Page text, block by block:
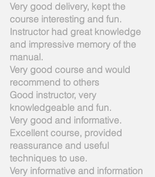
Very good delivery, kept the
course interesting and fun.
Instructor had great knowledge
and impressive memory of the
manual.
Very good course and would
recommend to others
Good instructor, very
knowledgeable and fun.
Very good and informative.
Excellent course, provided
reassurance and useful
techniques to use.
Very informative and information